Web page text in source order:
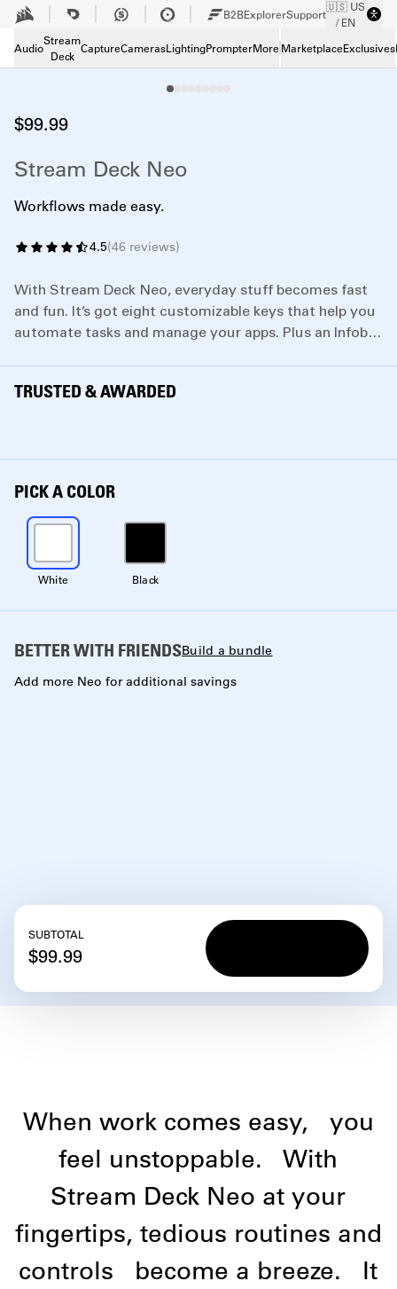
Skip to Main content B2BExplorerSupport
🇺🇸 US
/ EN
Audio
Stream
Deck
CaptureCamerasLightingPrompterMore MarketplaceExclusives
$99.99
Stream Deck Neo
Workflows made easy.
4.5(46 reviews)
With Stream Deck Neo, everyday stuff becomes fast
and fun. It’s got eight customizable keys that help you
automate tasks and manage your apps. Plus an Infobar
TRUSTED & AWARDED
PICK A COLOR
White Black
BETTER WITH FRIENDSBuild a bundle
Add more Neo for additional savings
SUBTOTAL
$99.99
Tech Specs
DownloadsDownloads
When work comes easy,
you
feel unstoppable.
With
Stream Deck Neo at your
fingertips, tedious routines and
controls
become a breeze.
It